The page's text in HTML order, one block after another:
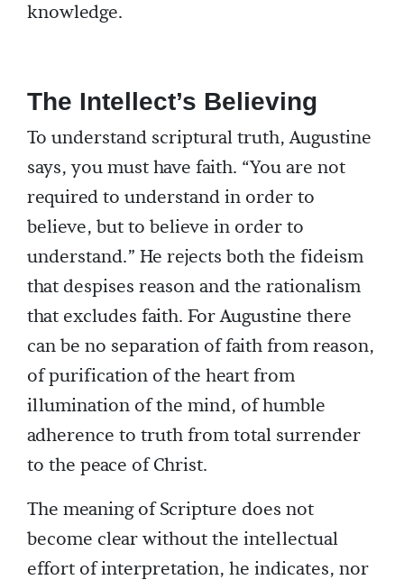
knowledge.
The Intellect’s Believing
To understand scriptural truth, Augustine
says, you must have faith. “You are not
required to understand in order to
believe, but to believe in order to
understand.” He rejects both the fideism
that despises reason and the rationalism
that excludes faith. For Augustine there
can be no separation of faith from reason,
of purification of the heart from
illumination of the mind, of humble
adherence to truth from total surrender
to the peace of Christ.
The meaning of Scripture does not
become clear without the intellectual
effort of interpretation, he indicates, nor